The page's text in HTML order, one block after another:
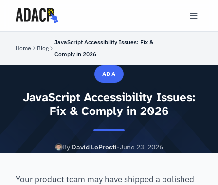
Home Blog
JavaScript Accessibility Issues: Fix &
Comply in 2026
ADA
JavaScript Accessibility Issues:
Fix & Comply in 2026
By David LoPresti•June 23, 2026
Your product team may have shipped a polished